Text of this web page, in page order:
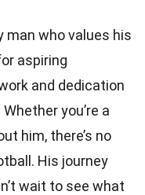
man who values his
aspiring
and dedication
you’re a
him, there’s no
His journey
wait to see what